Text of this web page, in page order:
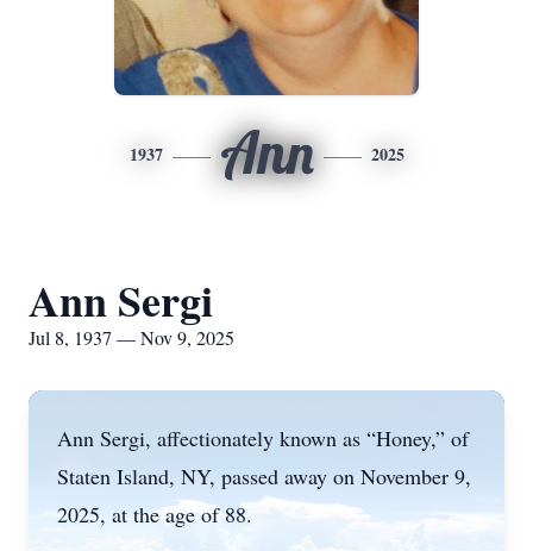
1937 Ann 2025
Ann Sergi
Jul 8, 1937 — Nov 9, 2025
Ann Sergi, affectionately known as “Honey,” of
Staten Island, NY, passed away on November 9,
2025, at the age of 88.